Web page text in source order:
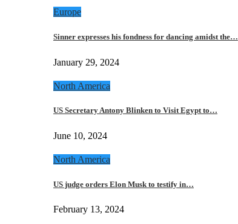
Europe
Sinner expresses his fondness for dancing amidst the…
January 29, 2024
North America
US Secretary Antony Blinken to Visit Egypt to…
June 10, 2024
North America
US judge orders Elon Musk to testify in…
February 13, 2024